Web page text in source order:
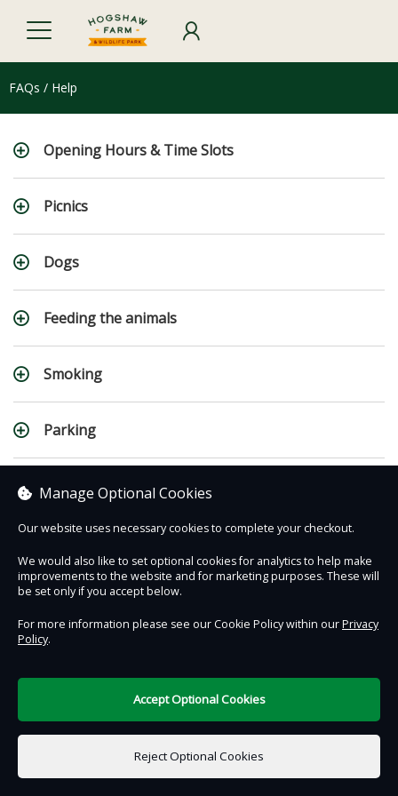
FAQs / Help
Opening Hours & Time Slots
Picnics
Dogs
Feeding the animals
Smoking
Parking
Changes & Cancellations
Contact Us
Powered byDigiTickets
Manage Optional Cookies
Our website uses necessary cookies to complete your checkout.
We would also like to set optional cookies for analytics to help make
improvements to the website and for marketing purposes. These will
be set only if you accept below.
For more information please see our Cookie Policy within ourPrivacy
Policy.
Reject Optional Cookies
Accept Optional Cookies